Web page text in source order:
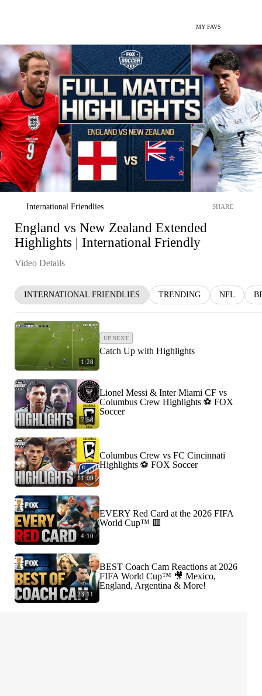
MY FAVS
International Friendlies SHARE
England vs New Zealand Extended
Highlights | International Friendly
Video Details
INTERNATIONAL FRIENDLIES TRENDING NFL
1:28
UP NEXT
Catch Up with Highlights
7:58
Lionel Messi & Inter Miami CF vs
Columbus Crew Highlights ⚽️ FOX
Soccer
11:09
Columbus Crew vs FC Cincinnati
Highlights ⚽️ FOX Soccer
4:10
EVERY Red Card at the 2026 FIFA
World Cup™ 🟥
23:11
BEST Coach Cam Reactions at 2026
FIFA World Cup™ 🎥 Mexico,
England, Argentina & More!